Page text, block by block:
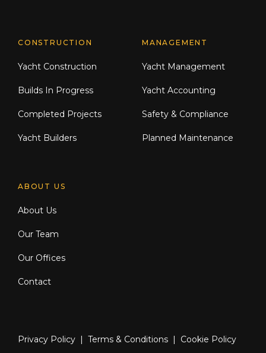
CONSTRUCTION
Yacht Construction
Builds In Progress
Completed Projects
Yacht Builders
MANAGEMENT
Yacht Management
Yacht Accounting
Safety & Compliance
Planned Maintenance
ABOUT US
About Us
Our Team
Our Offices
Contact
Privacy Policy | Terms & Conditions | Cookie Policy